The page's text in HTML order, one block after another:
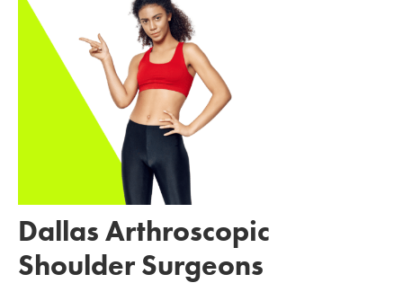
Dallas Arthroscopic
Shoulder Surgeons